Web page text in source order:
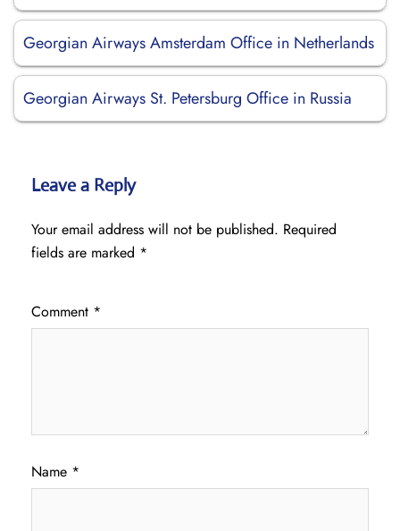
Georgian Airways Amsterdam Office in Netherlands
Georgian Airways St. Petersburg Office in Russia
Leave a Reply
Your email address will not be published. Required
fields are marked *
Comment *
Name *